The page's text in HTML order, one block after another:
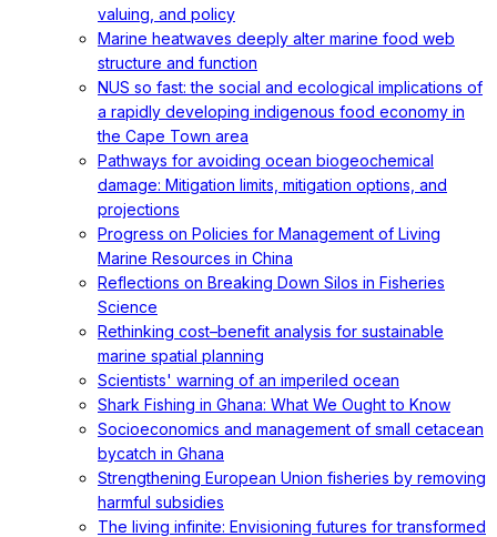
valuing, and policy
Marine heatwaves deeply alter marine food web
structure and function
NUS so fast: the social and ecological implications of
a rapidly developing indigenous food economy in
the Cape Town area
Pathways for avoiding ocean biogeochemical
damage: Mitigation limits, mitigation options, and
projections
Progress on Policies for Management of Living
Marine Resources in China
Reflections on Breaking Down Silos in Fisheries
Science
Rethinking cost–benefit analysis for sustainable
marine spatial planning
Scientists' warning of an imperiled ocean
Shark Fishing in Ghana: What We Ought to Know
Socioeconomics and management of small cetacean
bycatch in Ghana
Strengthening European Union fisheries by removing
harmful subsidies
The living infinite: Envisioning futures for transformed